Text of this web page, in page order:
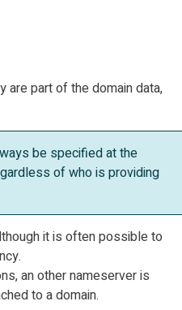
are part of the domain data,
be specified at the
of who is providing
it is often possible to
an other nameserver is
to a domain.